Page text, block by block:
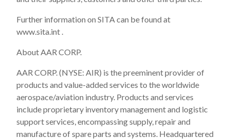
Further information on SITA can be found at
www.sita.int .
About AAR CORP.
AAR CORP. (NYSE: AIR) is the preeminent provider of
products and value-added services to the worldwide
aerospace/aviation industry. Products and services
include proprietary inventory management and logistic
support services, encompassing supply, repair and
manufacture of spare parts and systems. Headquartered